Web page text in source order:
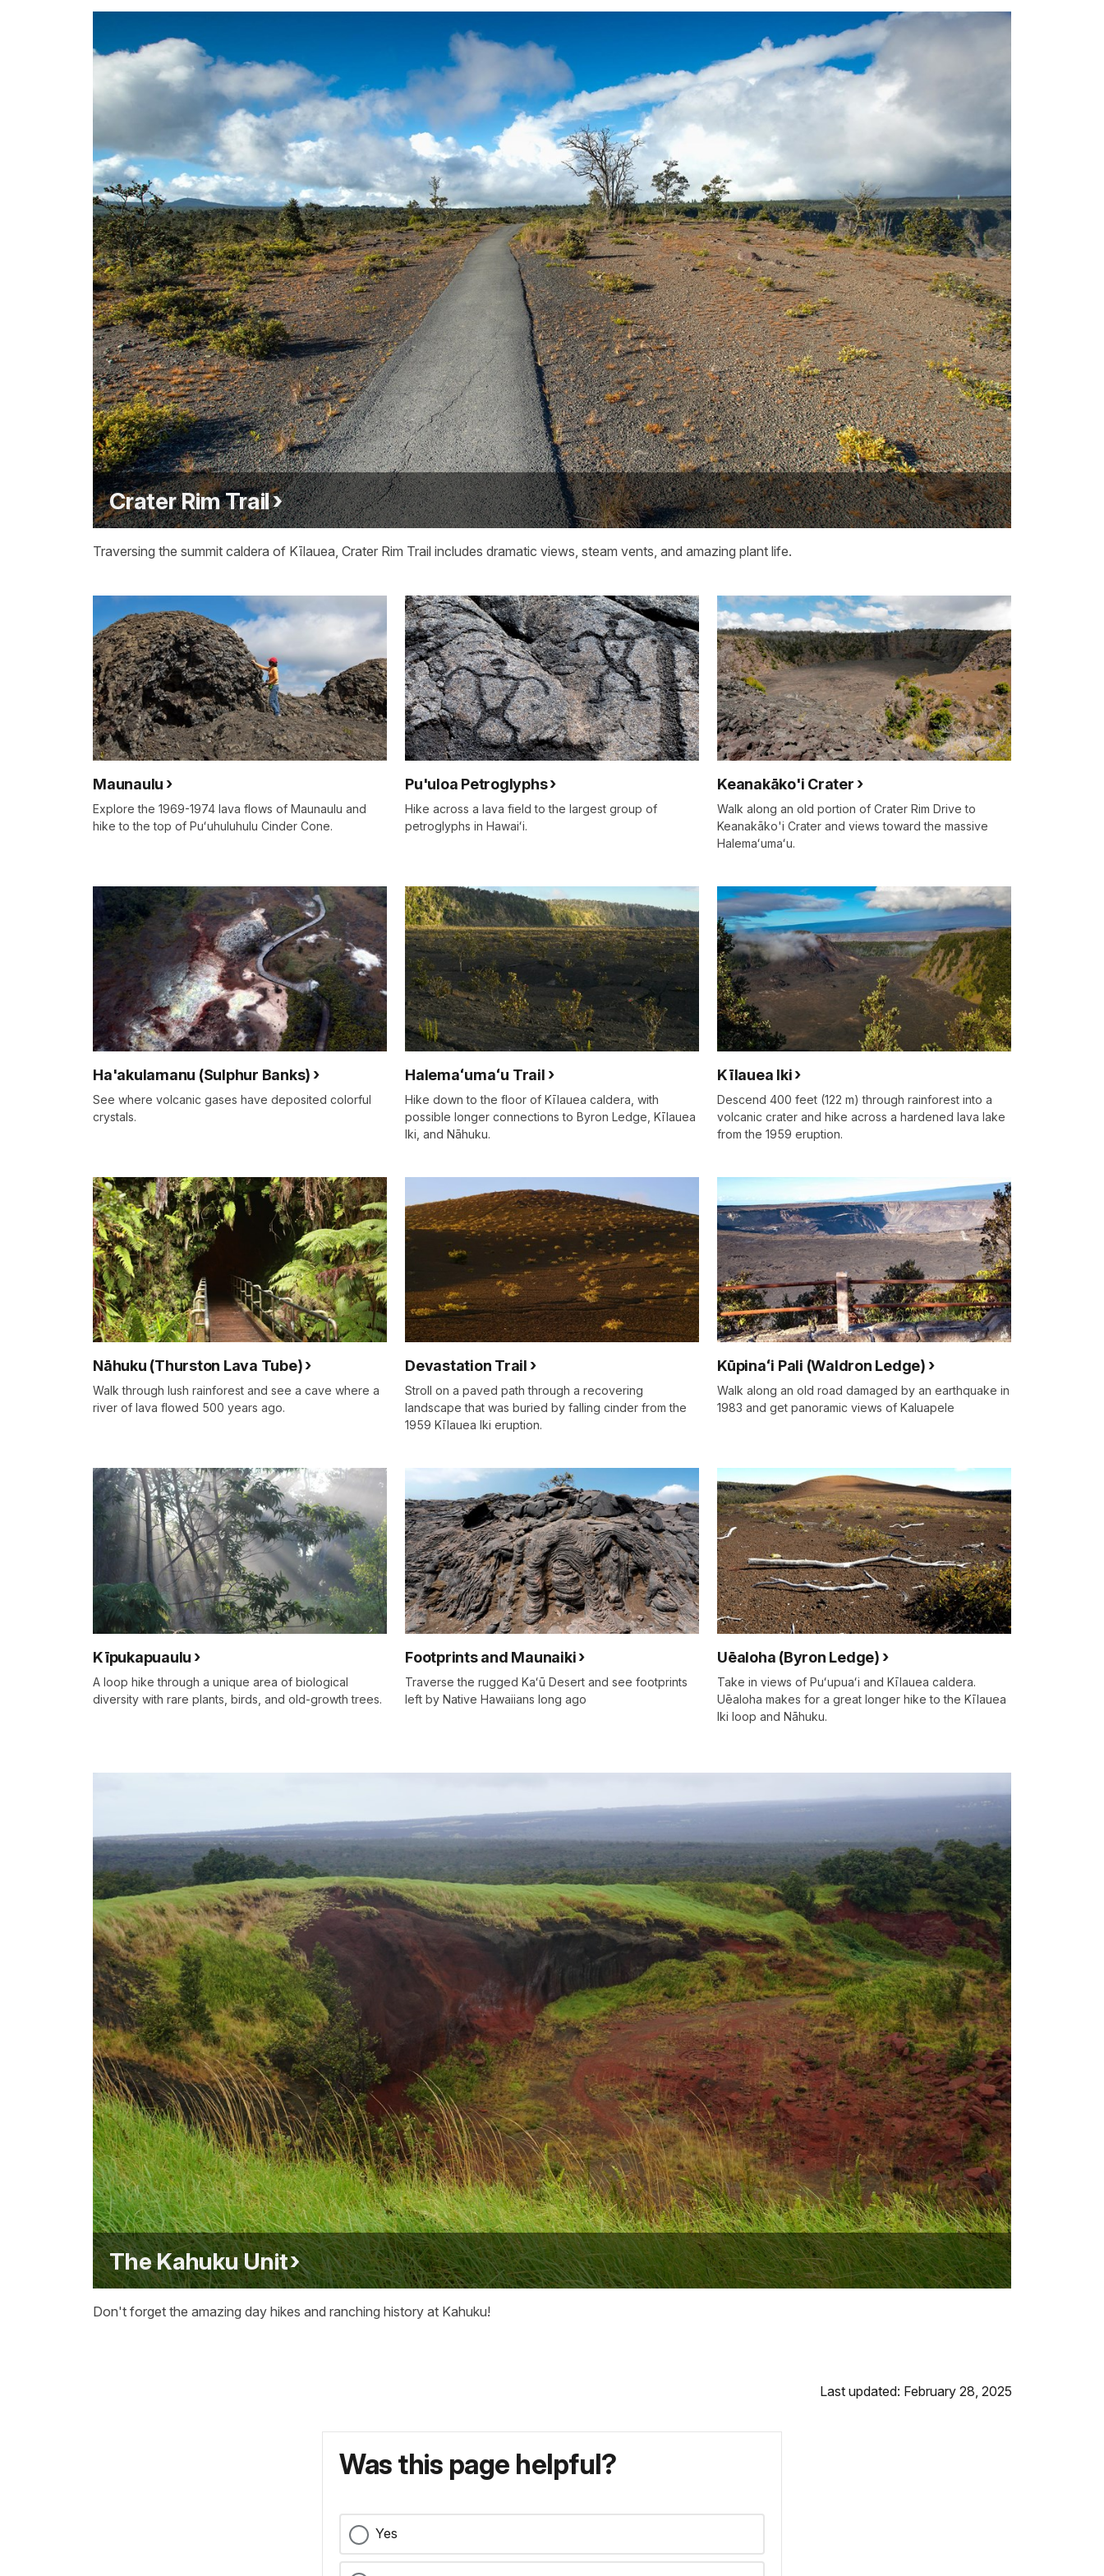
Crater Rim Trail
Traversing the summit caldera of Kīlauea, Crater Rim Trail includes dramatic views, steam vents, and amazing plant life.
Maunaulu
Explore the 1969-1974 lava flows of Maunaulu and
hike to the top of Puʻuhuluhulu Cinder Cone.
Pu'uloa Petroglyphs
Hike across a lava field to the largest group of
petroglyphs in Hawaiʻi.
Keanakāko'i Crater
Walk along an old portion of Crater Rim Drive to
Keanakāko'i Crater and views toward the massive
Halemaʻumaʻu.
Ha'akulamanu (Sulphur Banks)
See where volcanic gases have deposited colorful
crystals.
Halemaʻumaʻu Trail
Hike down to the floor of Kīlauea caldera, with
possible longer connections to Byron Ledge, Kīlauea
Iki, and Nāhuku.
Kīlauea Iki
Descend 400 feet (122 m) through rainforest into a
volcanic crater and hike across a hardened lava lake
from the 1959 eruption.
Nāhuku (Thurston Lava Tube)
Walk through lush rainforest and see a cave where a
river of lava flowed 500 years ago.
Devastation Trail
Stroll on a paved path through a recovering
landscape that was buried by falling cinder from the
1959 Kīlauea Iki eruption.
Kūpinaʻi Pali (Waldron Ledge)
Walk along an old road damaged by an earthquake in
1983 and get panoramic views of Kaluapele
Kīpukapuaulu
A loop hike through a unique area of biological
diversity with rare plants, birds, and old-growth trees.
Footprints and Maunaiki
Traverse the rugged Kaʻū Desert and see footprints
left by Native Hawaiians long ago
Uēaloha (Byron Ledge)
Take in views of Puʻupuaʻi and Kīlauea caldera.
Uēaloha makes for a great longer hike to the Kīlauea
Iki loop and Nāhuku.
The Kahuku Unit
Don't forget the amazing day hikes and ranching history at Kahuku!
Last updated: February 28, 2025
Was this page helpful?
Yes